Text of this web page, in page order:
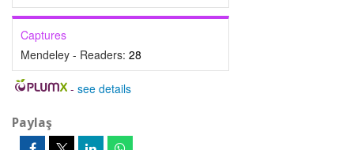
Captures
Mendeley - Readers: 28
- see details
Paylaş